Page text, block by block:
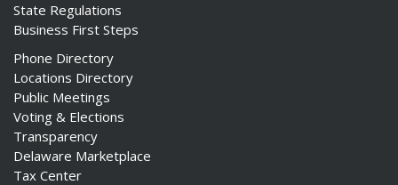
State Regulations
Business First Steps
Phone Directory
Locations Directory
Public Meetings
Voting & Elections
Transparency
Delaware Marketplace
Tax Center